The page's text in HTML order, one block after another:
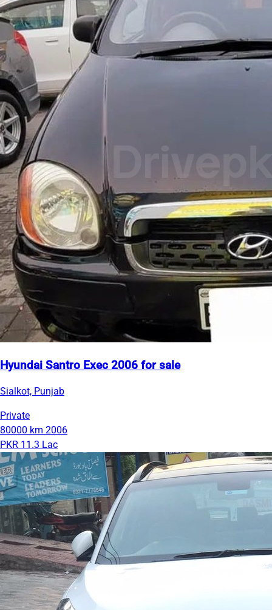
Hyundai Santro Exec 2006 for sale
Sialkot, Punjab
Private
80000 km 2006
PKR 11.3 Lac